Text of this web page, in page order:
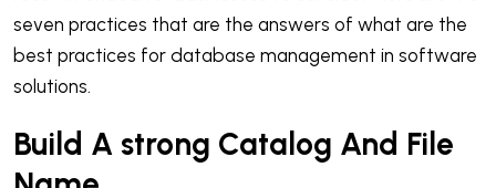
seven practices that are the answers of what are the
best practices for database management in software
solutions.
Build A strong Catalog And File